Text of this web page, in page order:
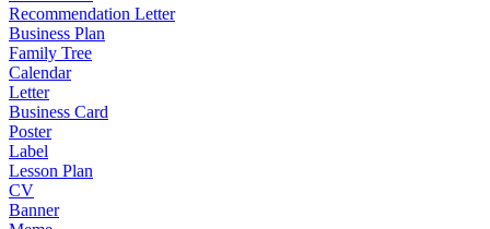
Recommendation Letter
Business Plan
Family Tree
Calendar
Letter
Business Card
Poster
Label
Lesson Plan
CV
Banner